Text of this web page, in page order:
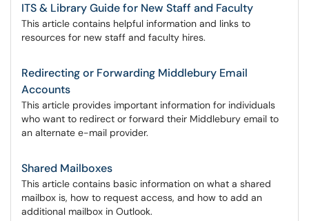
ITS & Library Guide for New Staff and Faculty
This article contains helpful information and links to
resources for new staff and faculty hires.
Redirecting or Forwarding Middlebury Email
Accounts
This article provides important information for individuals
who want to redirect or forward their Middlebury email to
an alternate e-mail provider.
Shared Mailboxes
This article contains basic information on what a shared
mailbox is, how to request access, and how to add an
additional mailbox in Outlook.